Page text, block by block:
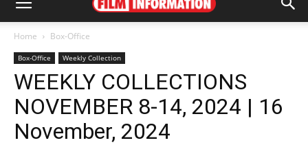
Home Box-Office
Box-Office Weekly Collection
WEEKLY COLLECTIONS
NOVEMBER 8-14, 2024 | 16
November, 2024